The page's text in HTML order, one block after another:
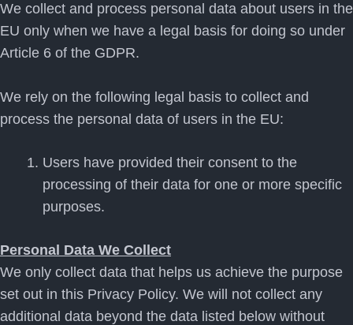
We collect and process personal data about users in the
EU only when we have a legal basis for doing so under
Article 6 of the GDPR.
We rely on the following legal basis to collect and
process the personal data of users in the EU:
Users have provided their consent to the
processing of their data for one or more specific
purposes.
Personal Data We Collect
We only collect data that helps us achieve the purpose
set out in this Privacy Policy. We will not collect any
additional data beyond the data listed below without